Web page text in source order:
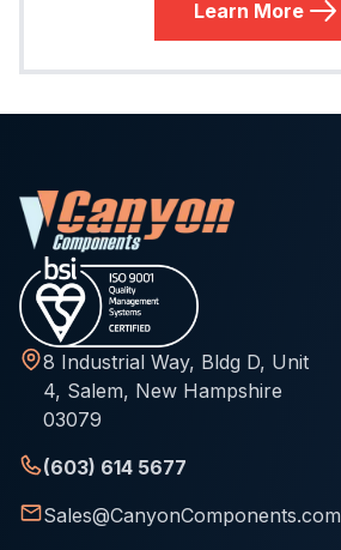
Learn More
8 Industrial Way, Bldg D, Unit
4, Salem, New Hampshire
03079
(603) 614 5677
Sales@CanyonComponents.com